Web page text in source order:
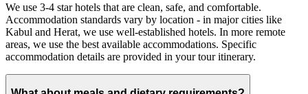
We use 3-4 star hotels that are clean, safe, and comfortable.
Accommodation standards vary by location - in major cities like
Kabul and Herat, we use well-established hotels. In more remote
areas, we use the best available accommodations. Specific
accommodation details are provided in your tour itinerary.